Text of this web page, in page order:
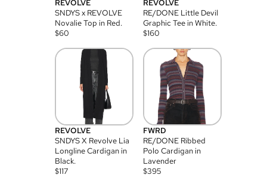
REVOLVE
SNDYS x REVOLVE
Novalie Top in Red.
$60
REVOLVE
RE/DONE Little Devil
Graphic Tee in White.
$160
REVOLVE
SNDYS X Revolve Lia
Longline Cardigan in
Black.
$117
FWRD
RE/DONE Ribbed
Polo Cardigan in
Lavender
$395